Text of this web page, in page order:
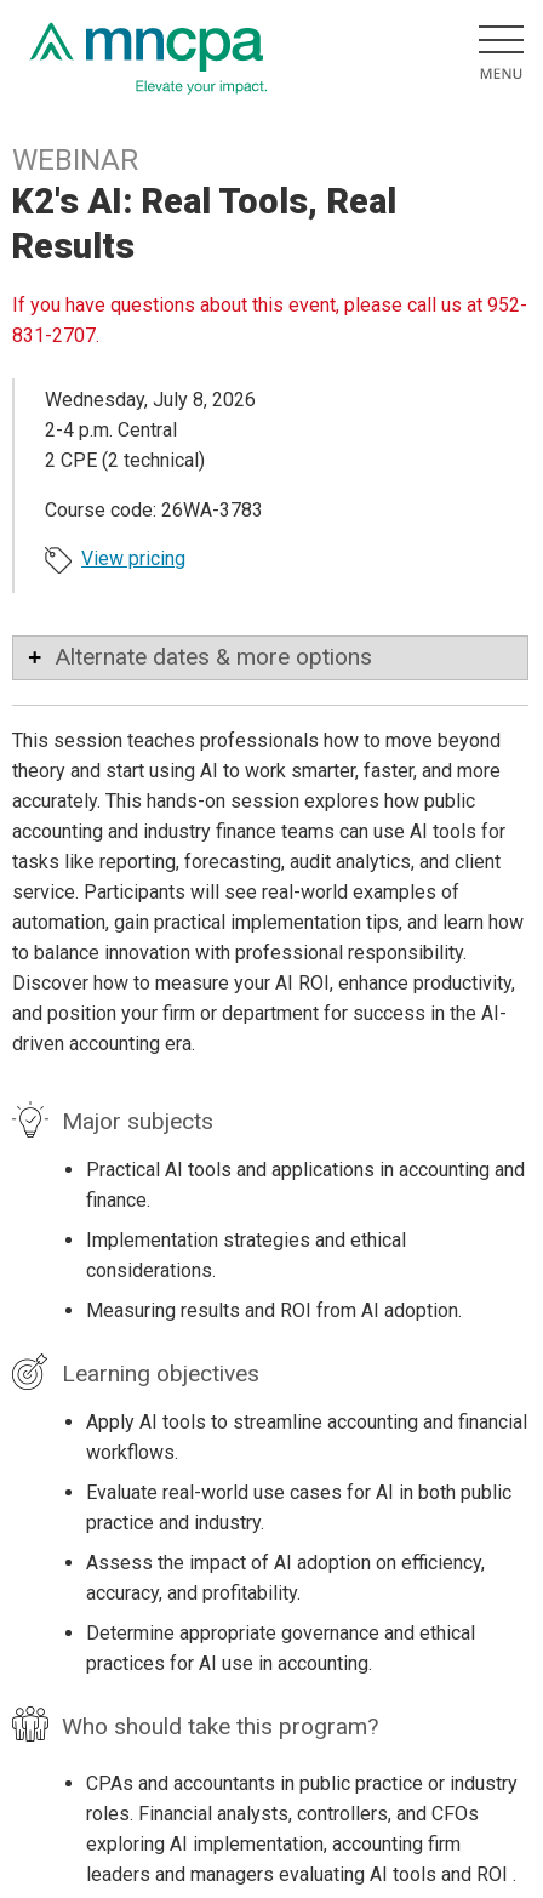
WEBINAR
K2's AI: Real Tools, Real
Results
If you have questions about this event, please call us at 952-
831-2707.
Wednesday, July 8, 2026
2-4 p.m. Central
2 CPE (2 technical)
Course code: 26WA-3783
View pricing
Alternate dates & more options
This session teaches professionals how to move beyond
theory and start using AI to work smarter, faster, and more
accurately. This hands-on session explores how public
accounting and industry finance teams can use AI tools for
tasks like reporting, forecasting, audit analytics, and client
service. Participants will see real-world examples of
automation, gain practical implementation tips, and learn how
to balance innovation with professional responsibility.
Discover how to measure your AI ROI, enhance productivity,
and position your firm or department for success in the AI-
driven accounting era.
Major subjects
Practical AI tools and applications in accounting and
finance.
Implementation strategies and ethical
considerations.
Measuring results and ROI from AI adoption.
Learning objectives
Apply AI tools to streamline accounting and financial
workflows.
Evaluate real-world use cases for AI in both public
practice and industry.
Assess the impact of AI adoption on efficiency,
accuracy, and profitability.
Determine appropriate governance and ethical
practices for AI use in accounting.
Who should take this program?
CPAs and accountants in public practice or industry
roles. Financial analysts, controllers, and CFOs
exploring AI implementation, accounting firm
leaders and managers evaluating AI tools and ROI .